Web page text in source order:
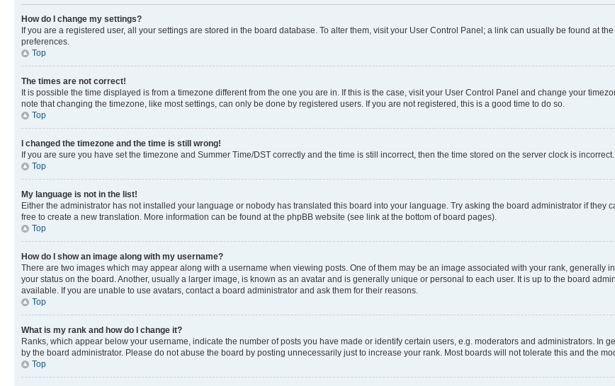
How do I change my settings?
If you are a registered user, all your settings are stored in the board database. To alter them, visit your User Control Panel; a link can usually be found at
preferences.
Top
The times are not correct!
It is possible the time displayed is from a timezone different from the one you are in. If this is the case, visit your User Control Panel and change your
note that changing the timezone, like most settings, can only be done by registered users. If you are not registered, this is a good time to do so.
Top
I changed the timezone and the time is still wrong!
If you are sure you have set the timezone and Summer Time/DST correctly and the time is still incorrect, then the time stored on the server clock is
Top
My language is not in the list!
Either the administrator has not installed your language or nobody has translated this board into your language. Try asking the board administrator if they
free to create a new translation. More information can be found at the phpBB website (see link at the bottom of board pages).
Top
How do I show an image along with my username?
There are two images which may appear along with a username when viewing posts. One of them may be an image associated with your rank, generally
your status on the board. Another, usually a larger image, is known as an avatar and is generally unique or personal to each user. It is up to the board
available. If you are unable to use avatars, contact a board administrator and ask them for their reasons.
Top
What is my rank and how do I change it?
Ranks, which appear below your username, indicate the number of posts you have made or identify certain users, e.g. moderators and administrators. In
by the board administrator. Please do not abuse the board by posting unnecessarily just to increase your rank. Most boards will not tolerate this and the
Top